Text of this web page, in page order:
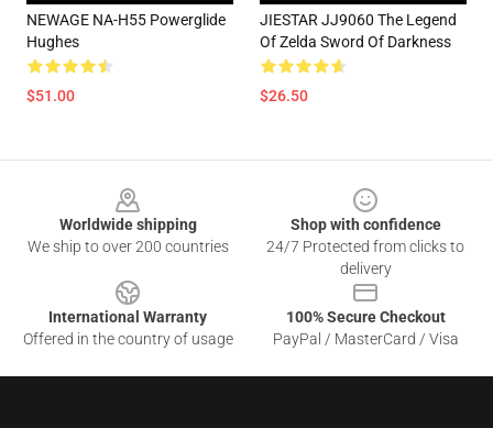
NEWAGE NA-H55 Powerglide
Hughes
$51.00
JIESTAR JJ9060 The Legend
Of Zelda Sword Of Darkness
$26.50
Worldwide shipping
We ship to over 200 countries
Shop with confidence
24/7 Protected from clicks to
delivery
International Warranty
Offered in the country of usage
100% Secure Checkout
PayPal / MasterCard / Visa